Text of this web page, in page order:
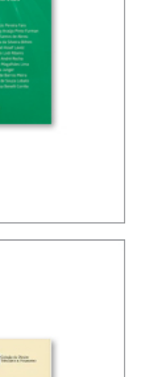
(2ND ED.)